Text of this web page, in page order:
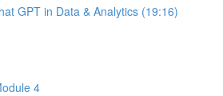
GPT in Data & Analytics (19:16)
4